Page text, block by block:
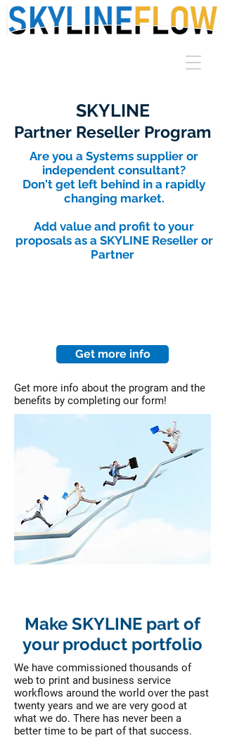
SKYLINE
Partner Reseller Program
Are you a Systems supplier or
independent consultant?
Don't get left behind in a rapidly
changing market.
Add value and profit to your
proposals as a SKYLINE Reseller or
Partner
Get more info
Get more info about the program and the
benefits by completing our form!
Make SKYLINE part of
your product portfolio
We have commissioned thousands of
web to print and business service
workflows around the world over the past
twenty years and we are very good at
what we do. There has never been a
better time to be part of that success.